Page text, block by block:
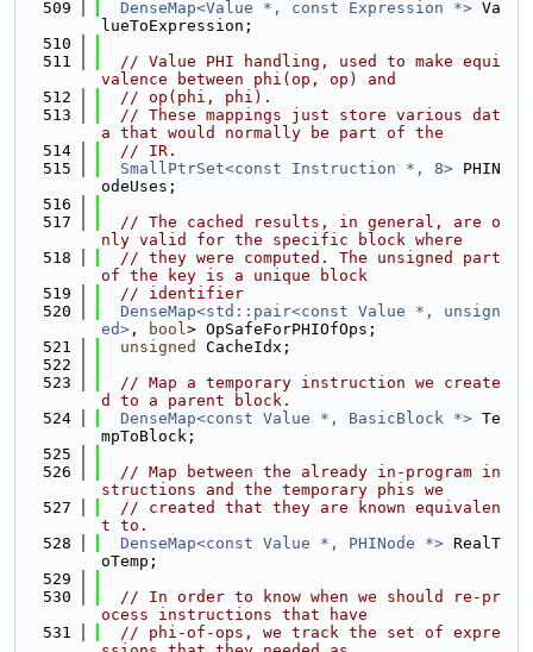
  509
DenseMap<Value *, const Expression *> Va
lueToExpression;
  510
  511
// Value PHI handling, used to make equi
valence between phi(op, op) and
  512
// op(phi, phi).
  513
// These mappings just store various dat
a that would normally be part of the
  514
// IR.
  515
SmallPtrSet<const Instruction *, 8> PHIN
odeUses;
  516
  517
// The cached results, in general, are o
nly valid for the specific block where
  518
// they were computed. The unsigned part
of the key is a unique block
  519
// identifier
  520
DenseMap<std::pair<const Value *, unsign
ed> , bool> OpSafeForPHIOfOps;
  521
unsigned
CacheIdx;
  522
  523
// Map a temporary instruction we create
d to a parent block.
  524
DenseMap<const Value *, BasicBlock *> Te
mpToBlock;
  525
  526
// Map between the already in-program in
structions and the temporary phis we
  527
// created that they are known equivalen
t to.
  528
DenseMap<const Value *, PHINode *> RealT
oTemp;
  529
  530
// In order to know when we should re-pr
ocess instructions that have
  531
// phi-of-ops, we track the set of expre